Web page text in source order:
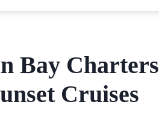
Bay Charters
Cruises